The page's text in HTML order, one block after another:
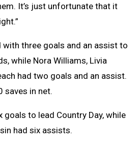
It’s just unfortunate that it
with three goals and an assist to
while Nora Williams, Livia
had two goals and an assist.
saves in net.
goals to lead Country Day, while
had six assists.